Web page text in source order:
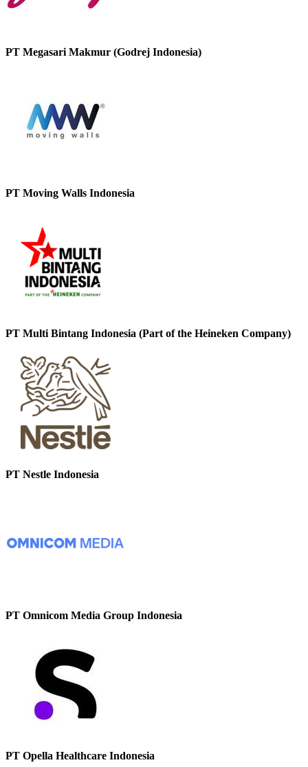
PT Megasari Makmur (Godrej Indonesia)
PT Moving Walls Indonesia
PT Multi Bintang Indonesia (Part of the Heineken Company)
PT Nestle Indonesia
PT Omnicom Media Group Indonesia
PT Opella Healthcare Indonesia